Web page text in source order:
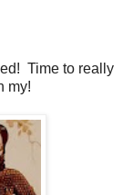
Time to really
my!